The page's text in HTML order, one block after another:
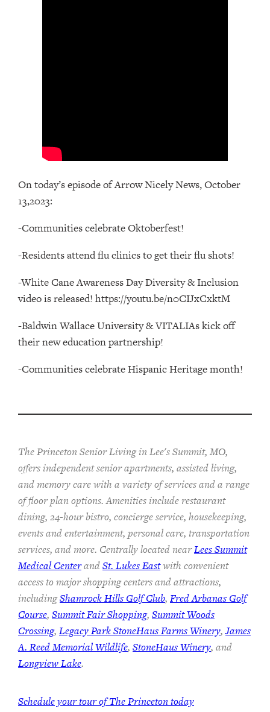
On today’s episode of Arrow Nicely News, October
13,2023:
-Communities celebrate Oktoberfest!
-Residents attend flu clinics to get their flu shots!
-White Cane Awareness Day Diversity & Inclusion
video is released! https://youtu.be/n0CIJxCxktM
-Baldwin Wallace University & VITALIAs kick off
their new education partnership!
-Communities celebrate Hispanic Heritage month!
The Princeton Senior Living in Lee's Summit, MO,
offers independent senior apartments, assisted living,
and memory care with a variety of services and a range
of floor plan options. Amenities include restaurant
dining, 24-hour bistro, concierge service, housekeeping,
events and entertainment, personal care, transportation
services, and more. Centrally located nearLees Summit
Medical CenterandSt. Lukes Eastwith convenient
access to major shopping centers and attractions,
includingShamrock Hills Golf Club, Fred Arbanas Golf
Course, Summit Fair Shopping, Summit Woods
Crossing, Legacy Park StoneHaus Farms Winery,James
A. Reed Memorial Wildlife, StoneHaus Winery, and
Longview Lake.
Schedule your tour of The Princeton today